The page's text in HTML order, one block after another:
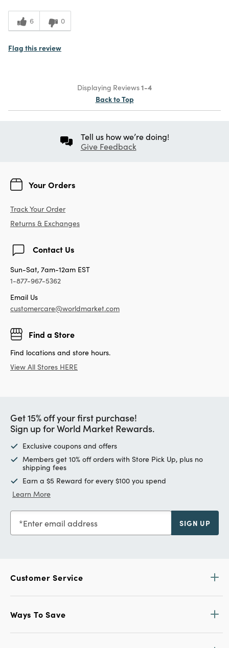
6 0
Flag this review
Displaying Reviews1-4
Back to Top
Tell us how we’re doing!
Give Feedback
Your Orders
Track Your Order
Returns & Exchanges
Contact Us
Sun-Sat, 7am-12am EST
1-877-967-5362
Email Us
customercare@worldmarket.com
Find a Store
Find locations and store hours.
View All Stores HERE
Get 15% off your first purchase!
Sign up for World Market Rewards.
Exclusive coupons and offers
Members get 10% off orders with Store Pick Up, plus no
shipping fees
Earn a $5 Reward for every $100 you spend
Learn More
Enter email address SIGN UP
Customer Service
Ways To Save